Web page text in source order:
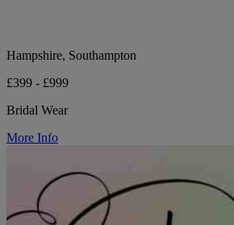
Hampshire, Southampton
£399 - £999
Bridal Wear
More Info